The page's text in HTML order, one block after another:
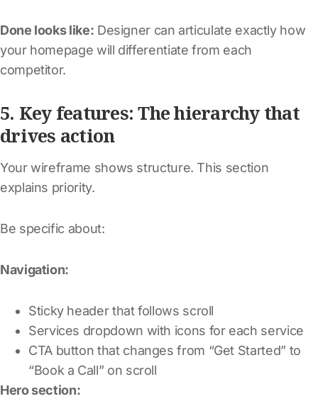
Done looks like: Designer can articulate exactly how
your homepage will differentiate from each
competitor.
5. Key features: The hierarchy that
drives action
Your wireframe shows structure. This section
explains priority.
Be specific about:
Navigation:
Sticky header that follows scroll
Services dropdown with icons for each service
CTA button that changes from “Get Started” to
“Book a Call” on scroll
Hero section: